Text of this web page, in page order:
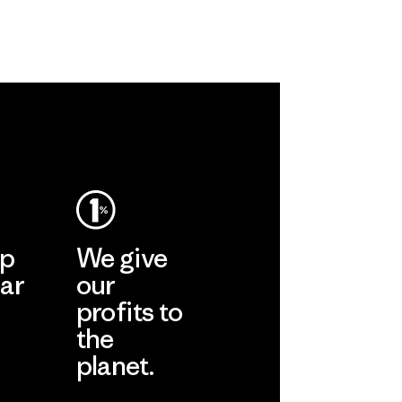
We give
our
profits to
the
planet.